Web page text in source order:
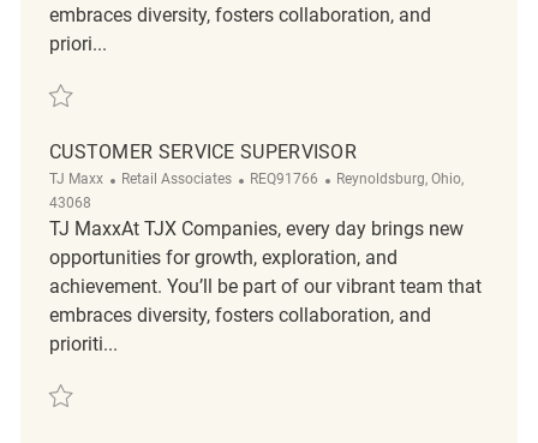
embraces diversity, fosters collaboration, and
priori...
Save Merchandise Processing Associate REQ141472
CUSTOMER SERVICE SUPERVISOR
TJ Maxx Category
Retail Associates ReqId
REQ91766 Location
Reynoldsburg, Ohio,
43068
TJ MaxxAt TJX Companies, every day brings new
opportunities for growth, exploration, and
achievement. You’ll be part of our vibrant team that
embraces diversity, fosters collaboration, and
prioriti...
Save Customer Service Supervisor REQ91766